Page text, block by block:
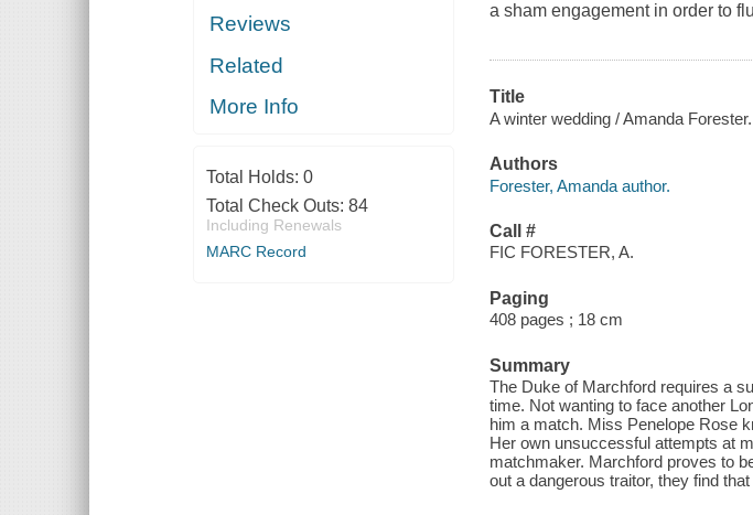
Reviews
Related
More Info
Total Holds: 0
Total Check Outs: 84
Including Renewals
MARC Record
a sham engagement in order to
Title
A winter wedding / Amanda Forester.
Authors
Forester, Amanda author.
Call #
FIC FORESTER, A.
Paging
408 pages ; 18 cm
Summary
The Duke of Marchford requires a
time. Not wanting to face another
him a match. Miss Penelope Rose
Her own unsuccessful attempts at
matchmaker. Marchford proves to
out a dangerous traitor, they find